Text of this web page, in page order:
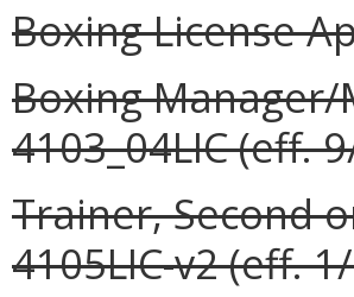
Boxing License
Boxing
4103_04LIC (eff.
Trainer, Second
4105LIC-v2 (eff.